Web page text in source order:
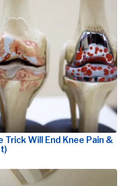
Trick Will End Knee Pain &